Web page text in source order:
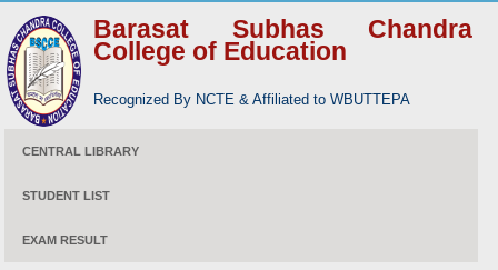
Barasat Subhas Chandra
College of Education
Recognized By NCTE & Affiliated to WBUTTEPA
CENTRAL LIBRARY
STUDENT LIST
EXAM RESULT